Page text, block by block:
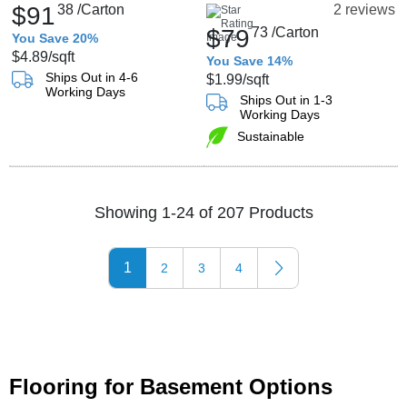
$9138 /Carton
You Save 20%
$4.89/sqft
Ships Out in 4-6
Working Days
2 reviews
$7973 /Carton
You Save 14%
$1.99/sqft
Ships Out in 1-3
Working Days
Sustainable
Showing 1-24 of 207 Products
1 2 3 4
Flooring for Basement Options